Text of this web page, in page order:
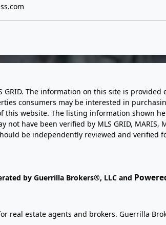
GRID. The information on this site is
consumers may be interested in
of this website. The listing information shown
have been verified by MLS GRID,
be independently reviewed and verified
by Guerrilla Brokers®, LLC and
estate agents and brokers. Guerrilla